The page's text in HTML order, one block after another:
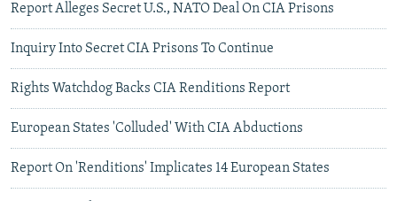
Report Alleges Secret U.S., NATO Deal On CIA Prisons
Inquiry Into Secret CIA Prisons To Continue
Rights Watchdog Backs CIA Renditions Report
European States 'Colluded' With CIA Abductions
Report On 'Renditions' Implicates 14 European States